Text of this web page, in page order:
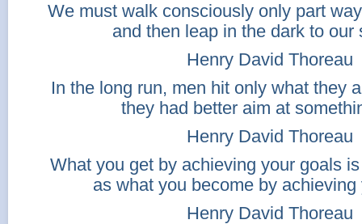
We must walk consciously only part
and then leap in the dark to our
Henry David Thoreau
In the long run, men hit only what they
they had better aim at
Henry David Thoreau
What you get by achieving your goals
as what you become by achieving
Henry David Thoreau